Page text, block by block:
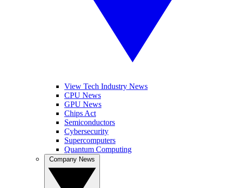
View Tech Industry News
CPU News
GPU News
Chips Act
Semiconductors
Cybersecurity
Supercomputers
Quantum Computing